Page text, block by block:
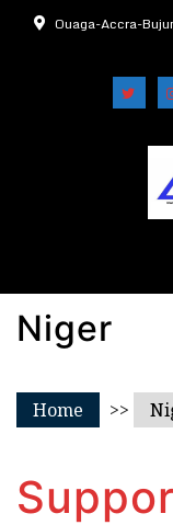
Ouaga-Accra-
Niger
Home >>